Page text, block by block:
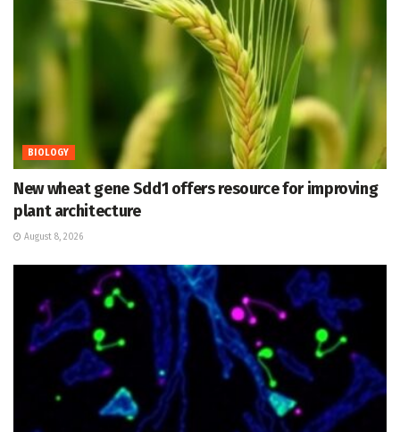
BIOLOGY
New wheat gene Sdd1 offers resource for improving
plant architecture
August 8, 2026